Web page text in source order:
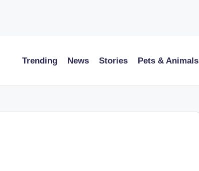
Trending News Stories Pets & Animals